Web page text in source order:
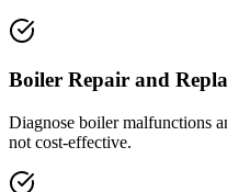
Boiler Repair and
Diagnose boiler malfunctions
not cost-effective.